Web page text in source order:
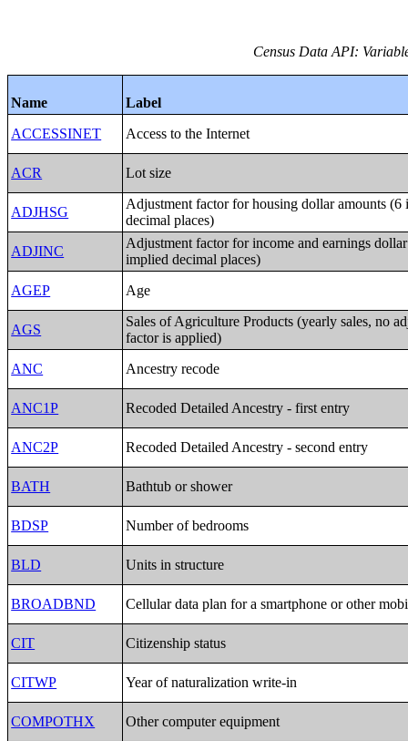
Census Data API:
Name
Label
ACCESSINET
Access to the Internet
ACR Lot size
ADJHSG
Adjustment factor for housing dollar amounts (6
decimal places)
ADJINC
Adjustment factor for income and earnings
implied decimal places)
AGEP
Age
AGS
Sales of Agriculture Products (yearly sales, no
factor is applied)
ANC
Ancestry recode
ANC1P Recoded Detailed Ancestry - first entry
ANC2P Recoded Detailed Ancestry - second entry
BATH Bathtub or shower
BDSP Number of bedrooms
BLD Units in structure
BROADBND Cellular data plan for a smartphone or other
CIT Citizenship status
CITWP Year of naturalization write-in
COMPOTHX Other computer equipment